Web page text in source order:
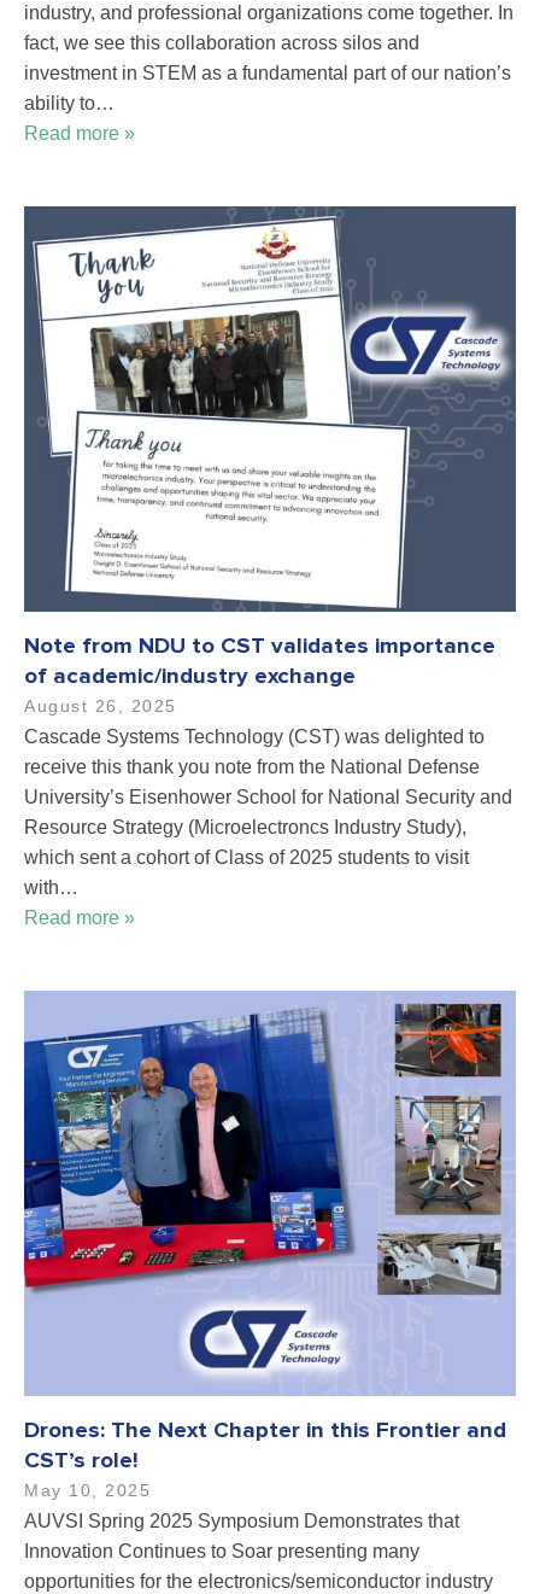
industry, and professional organizations come together. In
fact, we see this collaboration across silos and
investment in STEM as a fundamental part of our nation’s
ability to…
Read more »
Note from NDU to CST validates importance
of academic/industry exchange
August 26, 2025
Cascade Systems Technology (CST) was delighted to
receive this thank you note from the National Defense
University’s Eisenhower School for National Security and
Resource Strategy (Microelectroncs Industry Study),
which sent a cohort of Class of 2025 students to visit
with…
Read more »
Drones: The Next Chapter in this Frontier and
CST’s role!
May 10, 2025
AUVSI Spring 2025 Symposium Demonstrates that
Innovation Continues to Soar presenting many
opportunities for the electronics/semiconductor industry